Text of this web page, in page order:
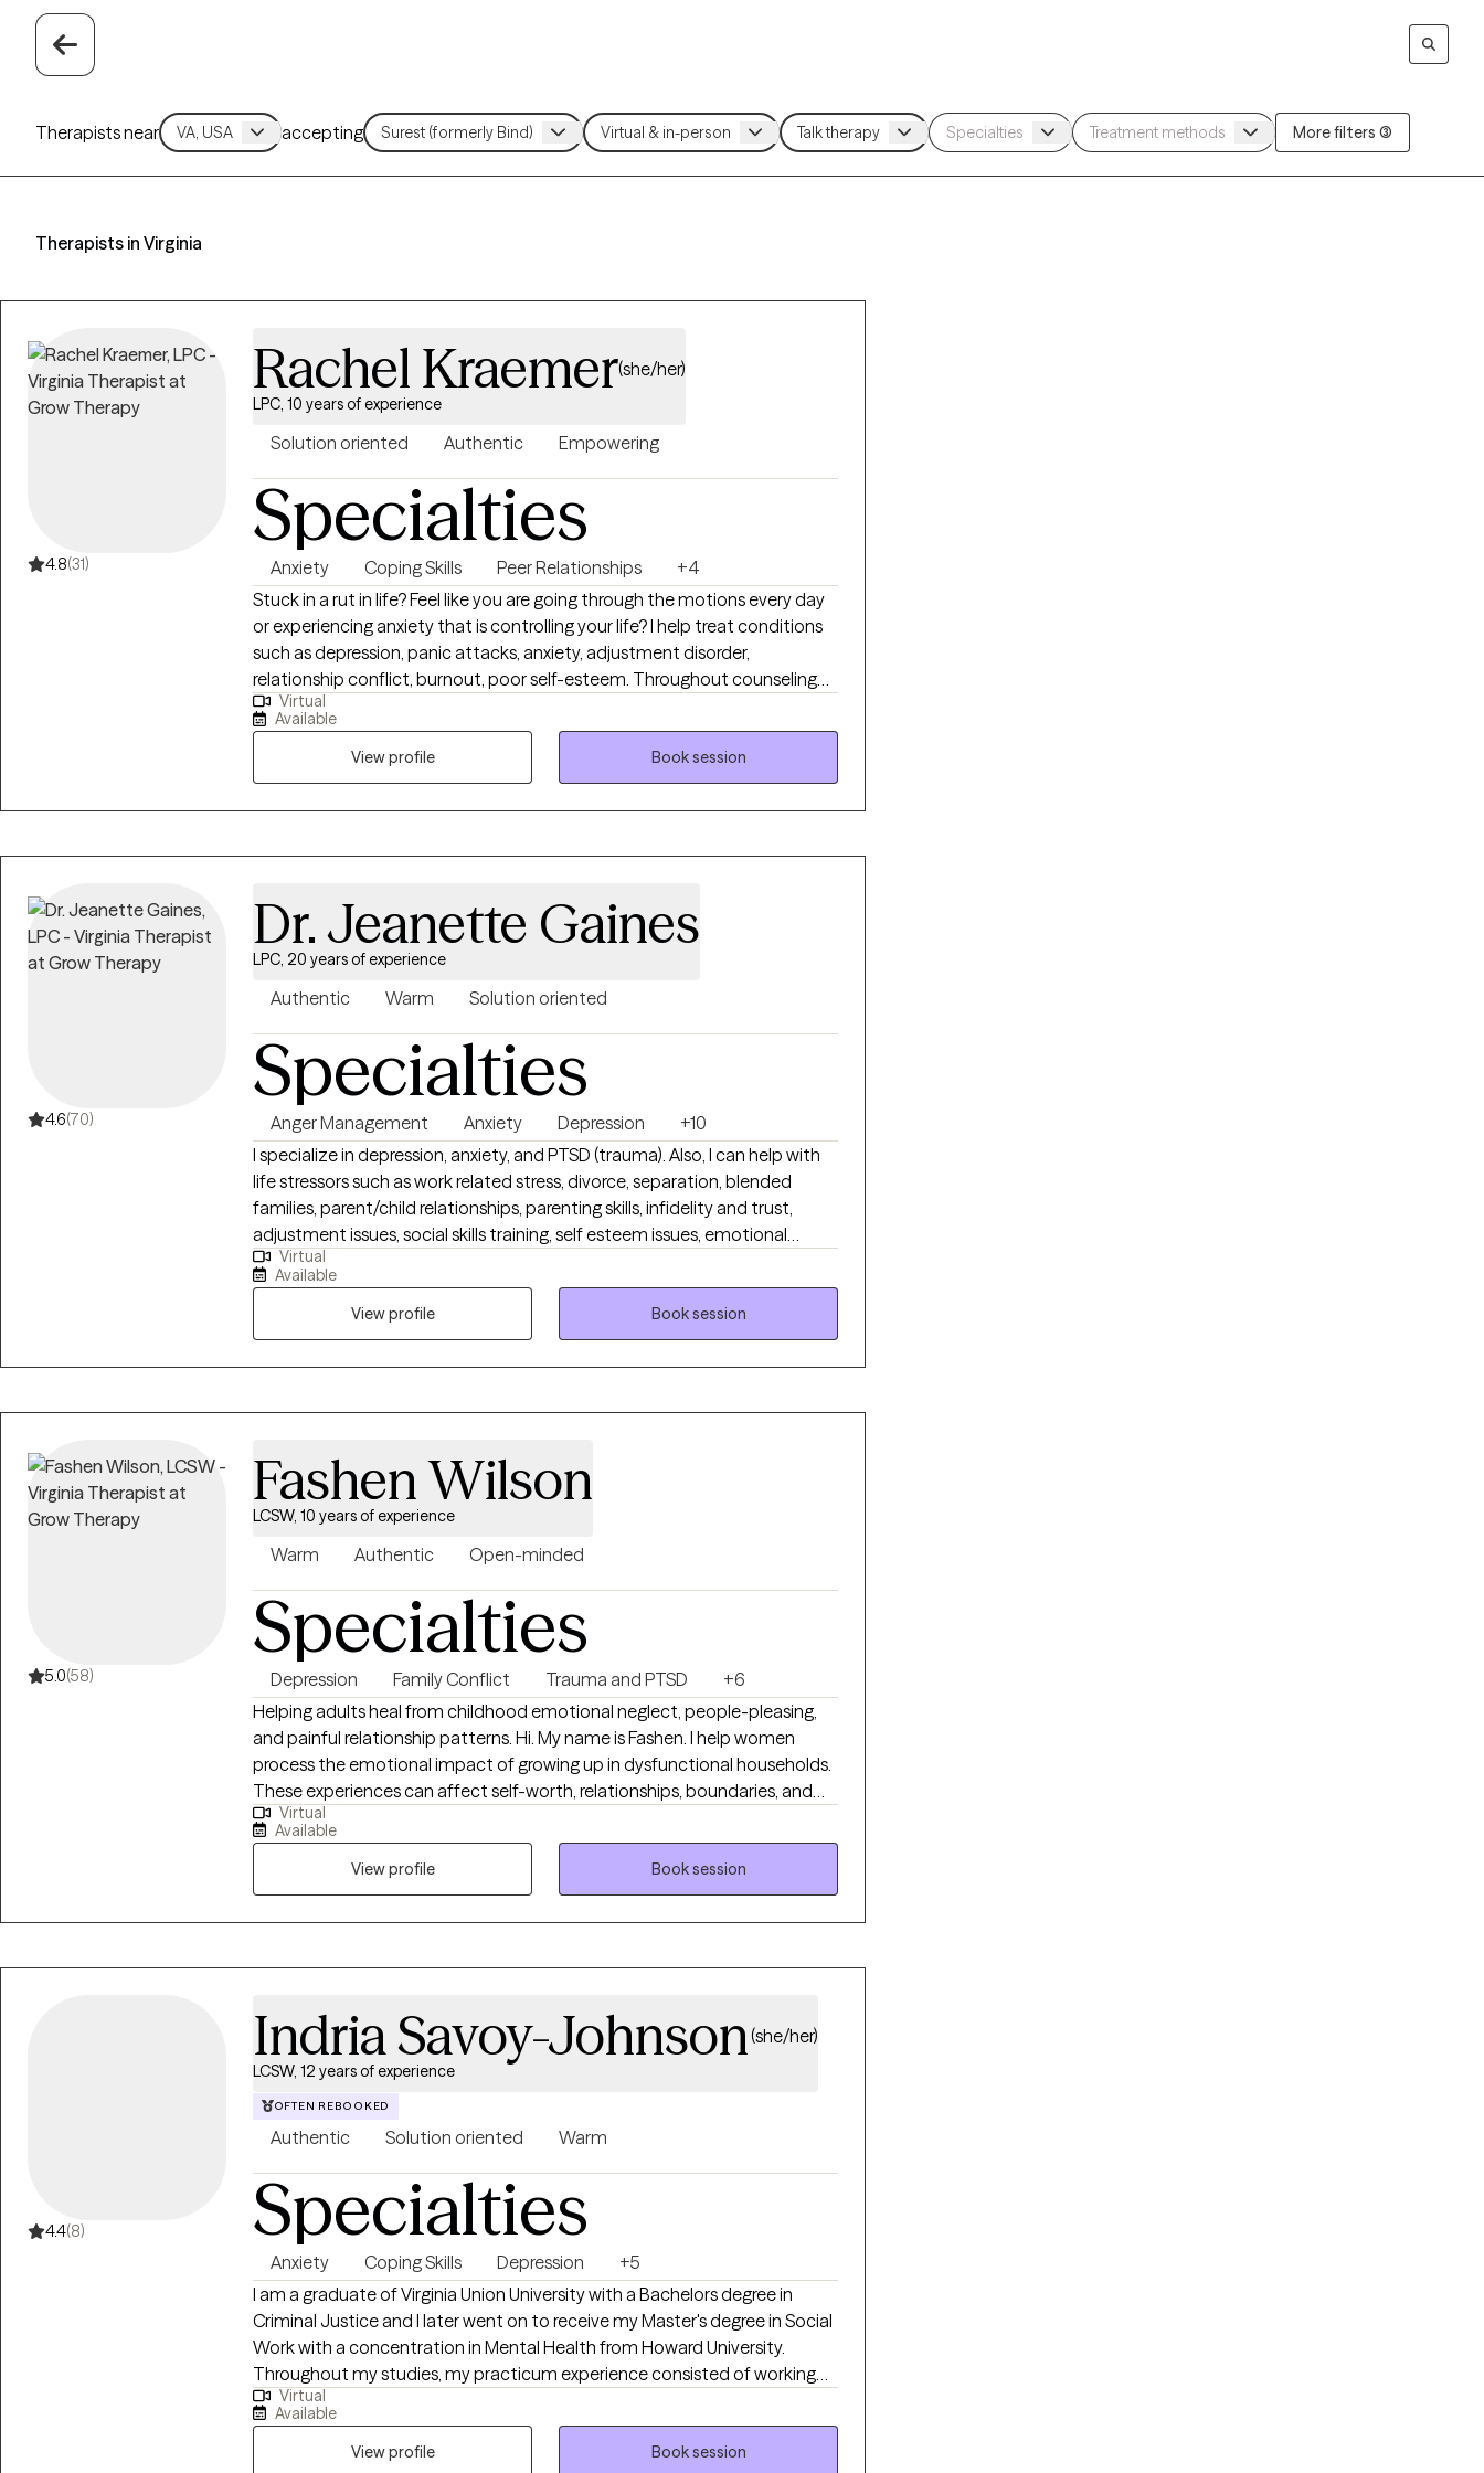
Therapists near accepting More filters (3)
Therapists in Virginia
4.8(31)
Rachel Kraemer(she/her)
LPC, 10 years of experience
Solution oriented Authentic Empowering
Specialties
Anxiety Coping Skills Peer Relationships
+4
Stuck in a rut in life? Feel like you are going through the motions every day
or experiencing anxiety that is controlling your life? I help treat conditions
such as depression, panic attacks, anxiety, adjustment disorder,
relationship conflict, burnout, poor self-esteem. Throughout counseling
you will have a safe, confidential, non-judgmental place to talk where you
will learn tools, skills that can help you be in a better place in your life. It
takes courage to seek help taking the first step and I want to be there to
support you through your journey toward reaching your goals. Throughout
counseling I use evidence-based counseling interventions to help
Virtual
Available
View profile
Book session
4.6(70)
Dr. Jeanette Gaines
LPC, 20 years of experience
Authentic Warm Solution oriented
Specialties
Anger Management Anxiety Depression
+10
I specialize in depression, anxiety, and PTSD (trauma). Also, I can help with
life stressors such as work related stress, divorce, separation, blended
families, parent/child relationships, parenting skills, infidelity and trust,
adjustment issues, social skills training, self esteem issues, emotional
issues, motivational issues, and goal setting. Currently, I am offering tele-
health (telephonic or video). I am available Tuesday through Friday (8:00
am until 4:00 pm).
Virtual
Available
View profile
Book session
5.0(58)
Fashen Wilson
LCSW, 10 years of experience
Warm Authentic Open-minded
Specialties
Depression Family Conflict Trauma and PTSD
+6
Helping adults heal from childhood emotional neglect, people-pleasing,
and painful relationship patterns. Hi. My name is Fashen. I help women
process the emotional impact of growing up in dysfunctional households.
These experiences can affect self-worth, relationships, boundaries, and
the ability to cope with overwhelming emotions. Many of the women I
work with struggle with anxiety, depression, people-pleasing, emotional
overwhelm, or unhealthy relationship patterns. My goal is to provide a safe,
supportive space where you feel seen, heard, and empowered in your
healing journey. I also provide a supportive and nonjudgmental space for
is a deeply personal experience, and you deserve a space where you can
supportive. I focus on helping you feel more in control of your emotions,
more confident in your relationships, and more connected to yourself.
Virtual
Available
View profile
Book session
4.4(8)
Indria Savoy-Johnson (she/her)
LCSW, 12 years of experience
OFTEN REBOOKED
Authentic Solution oriented Warm
Specialties
Anxiety Coping Skills Depression
+5
I am a graduate of Virginia Union University with a Bachelors degree in
Criminal Justice and I later went on to receive my Master's degree in Social
Work with a concentration in Mental Health from Howard University.
Throughout my studies, my practicum experience consisted of working
with the Maryland Truancy Court Reduction Program and Outpatient
Behavioral Health Services at MedStar Washington Hospital Center. I
received post-graduate, intensive training at the Immigration Evaluation
Virtual
Available
View profile
Book session